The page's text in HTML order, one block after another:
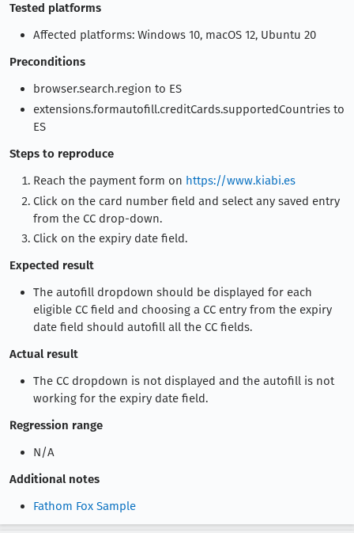
Tested platforms
Affected platforms: Windows 10, macOS 12, Ubuntu 20
Preconditions
browser.search.region to ES
extensions.formautofill.creditCards.supportedCountries to
ES
Steps to reproduce
Reach the payment form on https://www.kiabi.es
Click on the card number field and select any saved entry
from the CC drop-down.
Click on the expiry date field.
Expected result
The autofill dropdown should be displayed for each
eligible CC field and choosing a CC entry from the expiry
date field should autofill all the CC fields.
Actual result
The CC dropdown is not displayed and the autofill is not
working for the expiry date field.
Regression range
N/A
Additional notes
Fathom Fox Sample